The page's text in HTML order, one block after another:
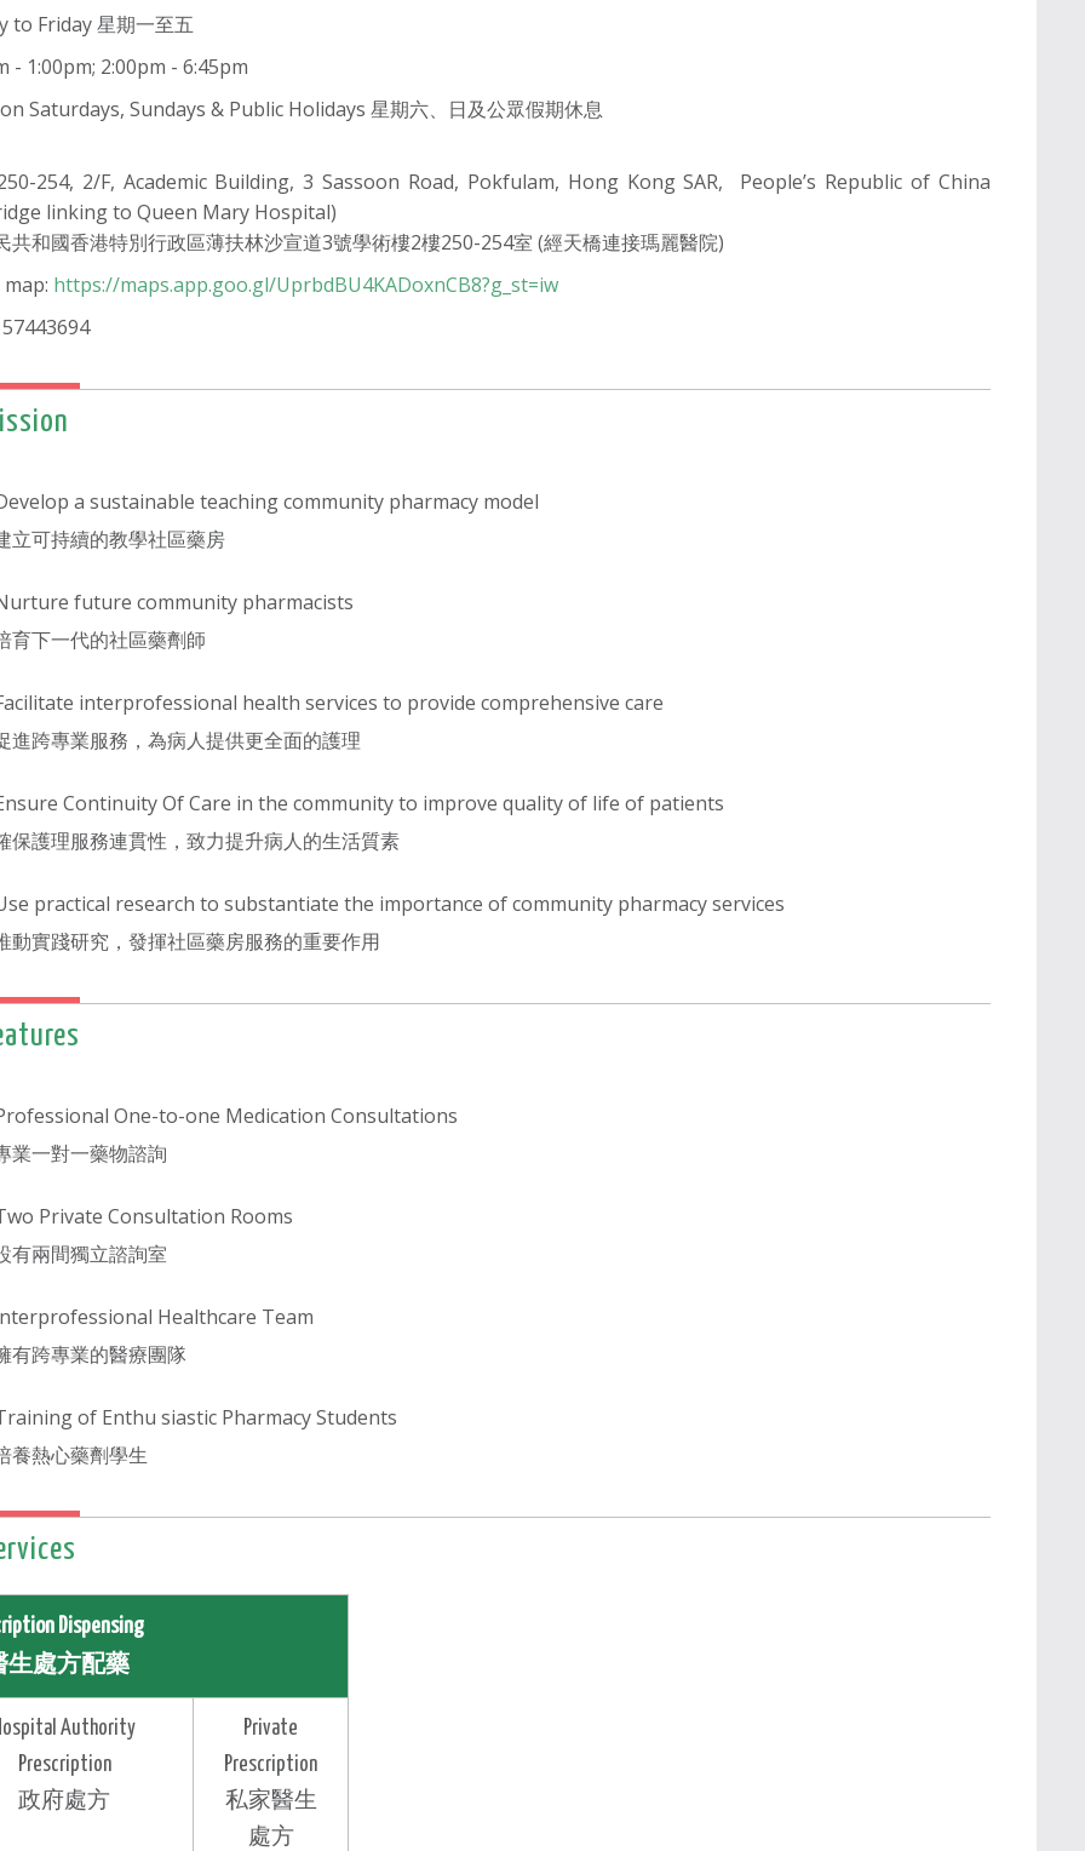
to Friday 星期一至五
- 1:00pm; 2:00pm - 6:45pm
Saturdays, Sundays & Public Holidays 星期六、日及公眾假期休息
254, 2/F, Academic Building, 3 Sassoon Road, Pokfulam, Hong Kong SAR, People’s Republic of China
linking to Queen Mary Hospital)
共和國香港特別行政區薄扶林沙宣道3號學術樓2樓250-254室 (經天橋連接瑪麗醫院)
https://maps.app.goo.gl/UprbdBU4KADoxnCB8?g_st=iw
a sustainable teaching community pharmacy model
立可持續的教學社區藥房
future community pharmacists
育下一代的社區藥劑師
interprofessional health services to provide comprehensive care
進跨專業服務，為病人提供更全面的護理
Continuity Of Care in the community to improve quality of life of patients
保護理服務連貫性，致力提升病人的生活質素
practical research to substantiate the importance of community pharmacy services
動實踐研究，發揮社區藥房服務的重要作用
One-to-one Medication Consultations
業一對一藥物諮詢
Private Consultation Rooms
有兩間獨立諮詢室
Healthcare Team
有跨專業的醫療團隊
of Enthu siastic Pharmacy Students
養熱心藥劑學生
Dispensing
生處方配藥
Authority
Prescription
政府處方
Private
Prescription
私家醫生
處方